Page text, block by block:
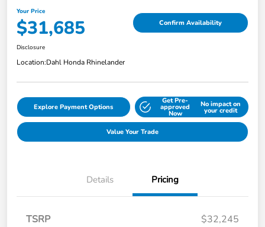
Your Price
$31,685 Confirm Availability
Disclosure
Location:Dahl Honda Rhinelander
Explore Payment Options
Get Pre-
approved
Now
No impact on
your credit
Value Your Trade
Details Pricing
TSRP
$32,245